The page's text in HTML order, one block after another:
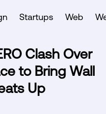
Startups Web
Clash Over
to Bring Wall
Up